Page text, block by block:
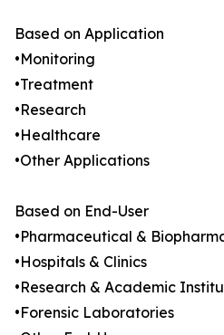
Based on Application
•Monitoring
•Treatment
•Research
•Healthcare
•Other Applications
Based on End-User
•Pharmaceutical &
•Hospitals & Clinics
•Research & Academic
•Forensic Laboratories